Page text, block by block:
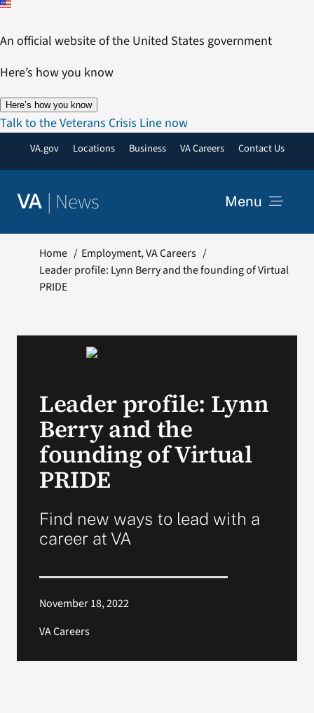
Skip
content
An official website of the United States government
Here’s how you know
Here’s how you know
Talk to the Veterans Crisis Line now
VA.gov Locations Business VA Careers Contact Us
VA | News Menu
Resources
VA Podcast Network
Search
Home Employment VA Careers
Leader profile: Lynn Berry and the founding of Virtual
PRIDE
Leader profile: Lynn
Berry and the
founding of Virtual
PRIDE
Find new ways to lead with a
career at VA
November 18, 2022
VA Careers